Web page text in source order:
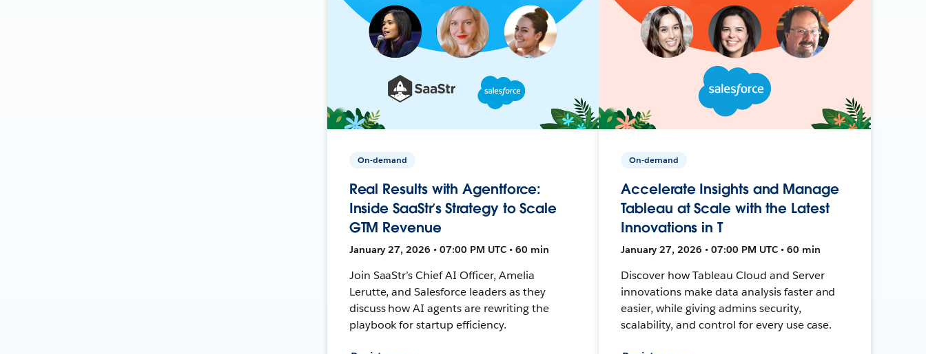
On-demand
Real Results with Agentforce:
Inside SaaStr’s Strategy to Scale
GTM Revenue
January 27, 2026 • 07:00 PM UTC • 60 min
Join SaaStr’s Chief AI Officer, Amelia
Lerutte, and Salesforce leaders as they
discuss how AI agents are rewriting the
playbook for startup efficiency.
On-demand
Accelerate Insights and Manage
Tableau at Scale with the Latest
Innovations in T
January 27, 2026 • 07:00 PM UTC • 60 min
Discover how Tableau Cloud and Server
innovations make data analysis faster and
easier, while giving admins security,
scalability, and control for every use case.